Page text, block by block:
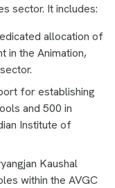
sector. It includes:
allocation of
in the Animation,
for establishing
and 500 in
Institute of
Kaushal
within the AVGC